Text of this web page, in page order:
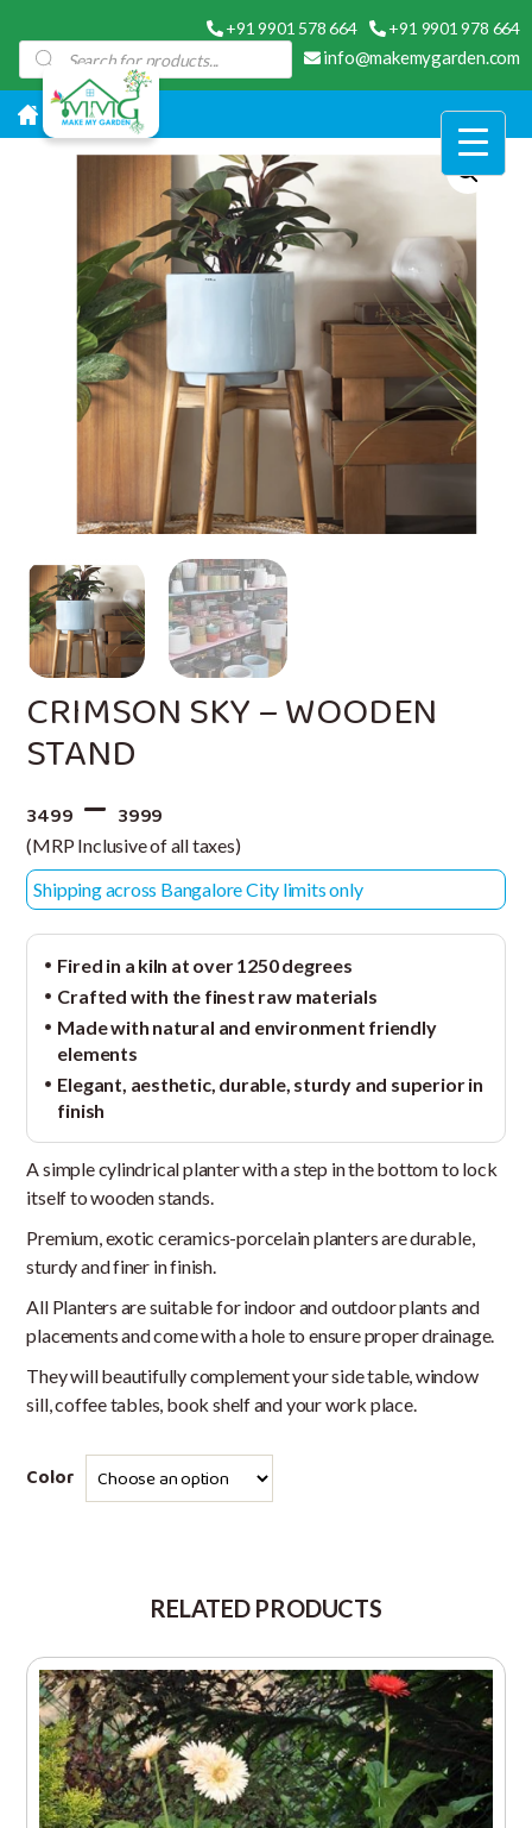
+91 9901 978 664
+91 9901 578 664
info@makemygarden.com
Products
search
CRIMSON SKY – WOODEN
STAND
3499–3999
(MRP Inclusive of all taxes)
Shipping across Bangalore City limits only
Fired in a kiln at over 1250 degrees
Crafted with the finest raw materials
Made with natural and environment friendly
elements
Elegant, aesthetic, durable, sturdy and superior in
finish
A simple cylindrical planter with a step in the bottom to lock
itself to wooden stands.
Premium, exotic ceramics-porcelain planters are durable,
sturdy and finer in finish.
All Planters are suitable for indoor and outdoor plants and
placements and come with a hole to ensure proper drainage.
They will beautifully complement your side table, window
sill, coffee tables, book shelf and your work place.
Color
RELATED PRODUCTS